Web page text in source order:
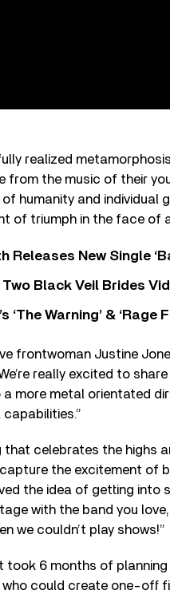
realized
from the music of their
humanity and individual
of triumph in the face of
Releases New Single
Two Black Veil Brides
‘The Warning’ &
frontwoman Justine
really excited to
more metal orientated
that celebrates the highs
the excitement of
the idea of getting into
with the band you
we couldn’t play shows!”
took 6 months of
could create one-off